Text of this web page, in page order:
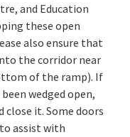
and Education
these open
also ensure that
the corridor near
of the ramp). If
wedged open,
close it. Some doors
assist with